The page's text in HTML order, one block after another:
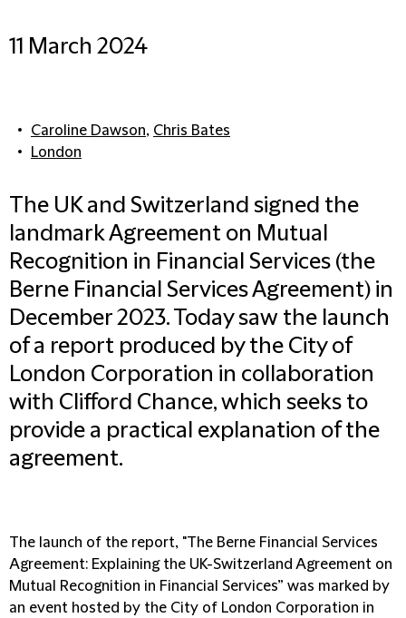
11 March 2024
Caroline Dawson, Chris Bates
London
The UK and Switzerland signed the
landmark Agreement on Mutual
Recognition in Financial Services (the
Berne Financial Services Agreement) in
December 2023. Today saw the launch
of a report produced by the City of
London Corporation in collaboration
with Clifford Chance, which seeks to
provide a practical explanation of the
agreement.
The launch of the report, "The Berne Financial Services
Agreement: Explaining the UK-Switzerland Agreement on
Mutual Recognition in Financial Services” was marked by
an event hosted by the City of London Corporation in